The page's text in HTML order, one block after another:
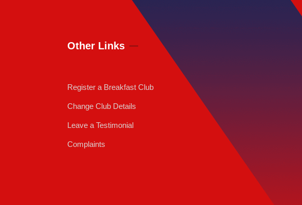
Other Links
Register a Breakfast Club
Change Club Details
Leave a Testimonial
Complaints